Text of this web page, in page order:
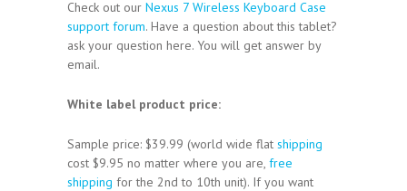
Check out our Nexus 7 Wireless Keyboard Case
support forum. Have a question about this tablet?
ask your question here. You will get answer by
email.
White label product price:
Sample price: $39.99 (world wide flat shipping
cost $9.95 no matter where you are, free
shipping for the 2nd to 10th unit). If you want